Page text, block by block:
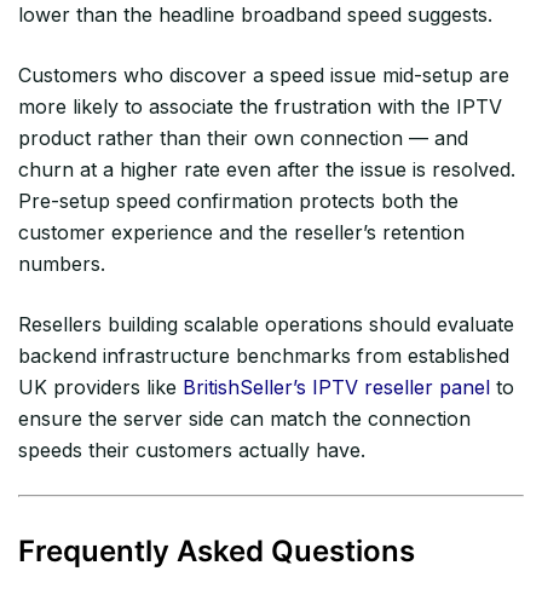
lower than the headline broadband speed suggests.
Customers who discover a speed issue mid-setup are
more likely to associate the frustration with the IPTV
product rather than their own connection — and
churn at a higher rate even after the issue is resolved.
Pre-setup speed confirmation protects both the
customer experience and the reseller’s retention
numbers.
Resellers building scalable operations should evaluate
backend infrastructure benchmarks from established
UK providers like BritishSeller’s IPTV reseller panel to
ensure the server side can match the connection
speeds their customers actually have.
Frequently Asked Questions